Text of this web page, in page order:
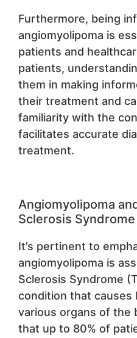
Furthermore, being
angiomyolipoma is
patients and
patients,
them in making
their treatment and
familiarity with the
facilitates accurate
treatment.
Angiomyolipoma
Sclerosis Syndrome
It’s pertinent to
angiomyolipoma is
Sclerosis Syndrome
condition that causes
various organs of the
that up to 80% of